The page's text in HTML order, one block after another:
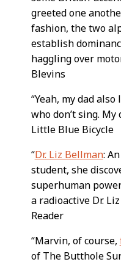
greeted one
fashion, the two
establish
haggling over
Blevins
“Yeah, my dad also
who don’t sing. My
Little Blue Bicycle
“Dr. Liz Bellman:
student, she
superhuman
a radioactive Dr.
Reader
“Marvin, of course,
of The Butthole